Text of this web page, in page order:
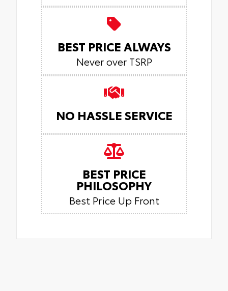
BEST PRICE ALWAYS
Never over TSRP
NO HASSLE SERVICE
BEST PRICE
PHILOSOPHY
Best Price Up Front